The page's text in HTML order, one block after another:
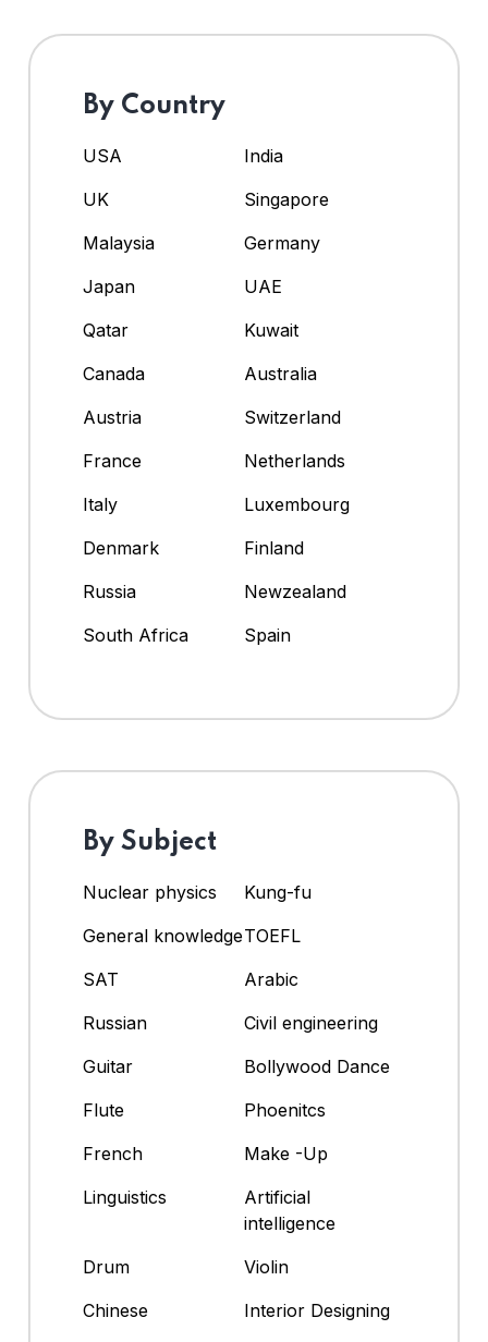
By Country
USA
India
UK
Singapore
Malaysia
Germany
Japan
UAE
Qatar
Kuwait
Canada
Australia
Austria
Switzerland
France
Netherlands
Italy
Luxembourg
Denmark
Finland
Russia
Newzealand
South Africa
Spain
By Subject
Nuclear physics
Kung-fu
General knowledgeTOEFL
SAT
Arabic
Russian
Civil engineering
Guitar
Bollywood Dance
Flute
Phoenitcs
French
Make -Up
Linguistics
Artificial
intelligence
Drum
Violin
Chinese
Interior Designing